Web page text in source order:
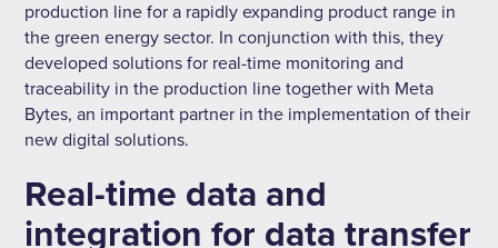
production line for a rapidly expanding product range in
the green energy sector. In conjunction with this, they
developed solutions for real-time monitoring and
traceability in the production line together with Meta
Bytes, an important partner in the implementation of their
new digital solutions.
Real-time data and
integration for data transfer